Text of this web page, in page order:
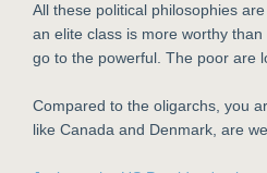
All these political philosophies
an elite class is more worthy
go to the powerful. The poor are
Compared to the oligarchs, you
like Canada and Denmark, are